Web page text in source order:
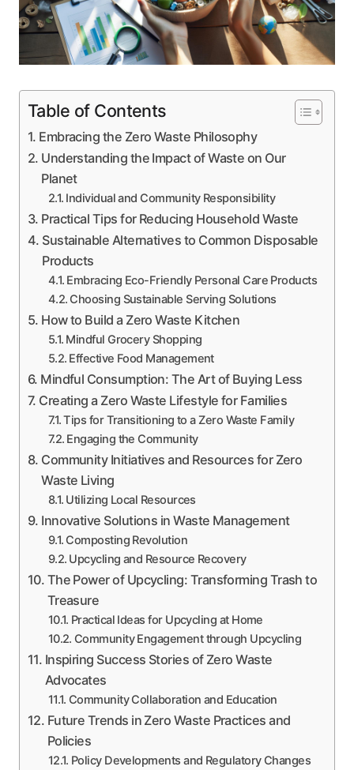
Table of Contents
Embracing the Zero Waste Philosophy
Understanding the Impact of Waste on Our
Planet
Individual and Community Responsibility
Practical Tips for Reducing Household Waste
Sustainable Alternatives to Common Disposable
Products
Embracing Eco-Friendly Personal Care Products
Choosing Sustainable Serving Solutions
How to Build a Zero Waste Kitchen
Mindful Grocery Shopping
Effective Food Management
Mindful Consumption: The Art of Buying Less
Creating a Zero Waste Lifestyle for Families
Tips for Transitioning to a Zero Waste Family
Engaging the Community
Community Initiatives and Resources for Zero
Waste Living
Utilizing Local Resources
Innovative Solutions in Waste Management
Composting Revolution
Upcycling and Resource Recovery
The Power of Upcycling: Transforming Trash to
Treasure
Practical Ideas for Upcycling at Home
Community Engagement through Upcycling
Inspiring Success Stories of Zero Waste
Advocates
Community Collaboration and Education
Future Trends in Zero Waste Practices and
Policies
Policy Developments and Regulatory Changes